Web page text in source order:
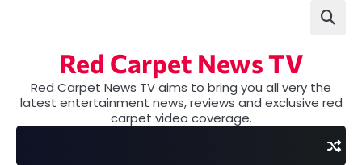
Red Carpet News TV
Red Carpet News TV aims to bring you all very the
latest entertainment news, reviews and exclusive red
carpet video coverage.